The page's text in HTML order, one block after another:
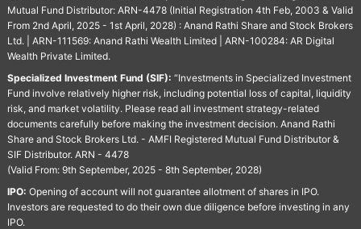
Mutual Fund Distributor: ARN-4478 (Initial Registration 4th Feb, 2003 & Valid
From 2nd April, 2025 - 1st April, 2028) : Anand Rathi Share and Stock Brokers
Ltd. | ARN-111569: Anand Rathi Wealth Limited | ARN-100284: AR Digital
Wealth Private Limited.
Specialized Investment Fund (SIF): “Investments in Specialized Investment
Fund involve relatively higher risk, including potential loss of capital, liquidity
risk, and market volatility. Please read all investment strategy-related
documents carefully before making the investment decision. Anand Rathi
Share and Stock Brokers Ltd. - AMFI Registered Mutual Fund Distributor &
SIF Distributor. ARN - 4478
(Valid From: 9th September, 2025 - 8th September, 2028)
IPO: Opening of account will not guarantee allotment of shares in IPO.
Investors are requested to do their own due diligence before investing in any
IPO.